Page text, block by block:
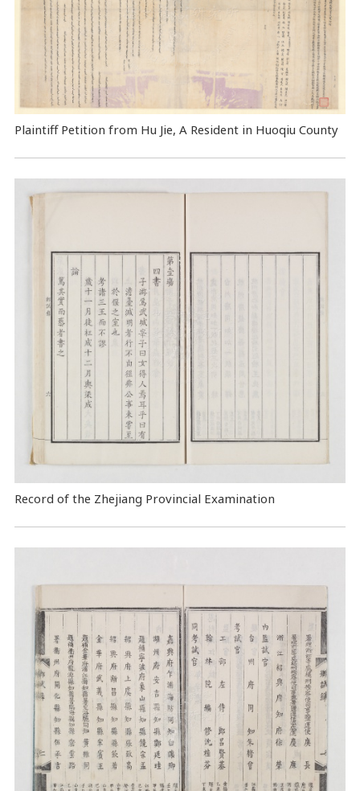
Plaintiff Petition from Hu Jie, A Resident in Huoqiu County
Record of the Zhejiang Provincial Examination